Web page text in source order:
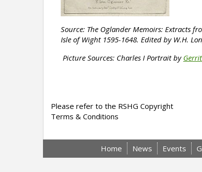
Source: The Oglander Memoirs: Extracts
Isle of Wight 1595-1648. Edited by W.H.
Picture Sources: Charles I Portrait by
Please refer to the RSHG Copyright
Terms & Conditions
Home News Events